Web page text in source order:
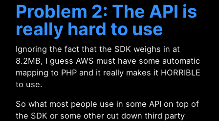
Problem 2: The API is
really hard to use
Ignoring the fact that the SDK weighs in at
8.2MB, I guess AWS must have some automatic
mapping to PHP and it really makes it HORRIBLE
to use.
So what most people use in some API on top of
the SDK or some other cut down third party